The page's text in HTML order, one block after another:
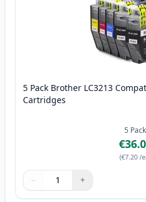
5 Pack Brother LC3213
Cartridges
5 Pack
(€7.20 /
Quantity
Use buttons to adjust
− +
Quantity: